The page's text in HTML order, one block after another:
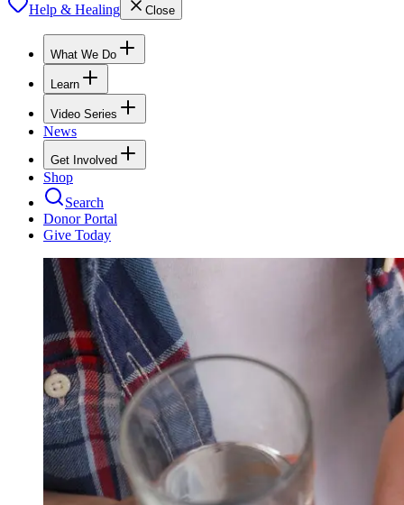
Help & Healing Close
What We Do
Learn
Video Series
News
Get Involved
Shop
Search
Donor Portal
Give Today